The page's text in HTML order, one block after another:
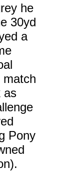
he
30yd
a
match
as
Pony